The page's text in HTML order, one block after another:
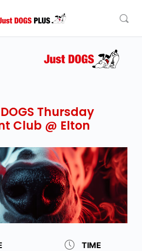
Thursday
Club @ Elton
TIME